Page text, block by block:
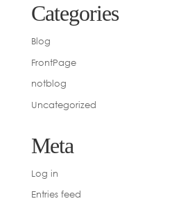
Categories
Blog
FrontPage
notblog
Uncategorized
Meta
Log in
Entries feed